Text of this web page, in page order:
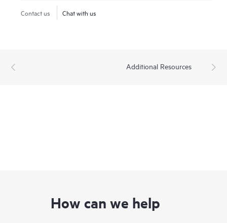
Contact us Chat with us
Additional Resources
How can we help